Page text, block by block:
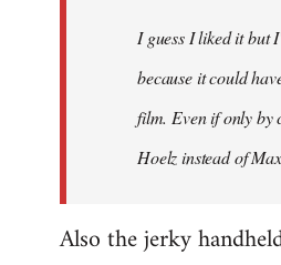
I guess I liked it but
because it could
film. Even if only by
Hoelz instead of
Also the jerky